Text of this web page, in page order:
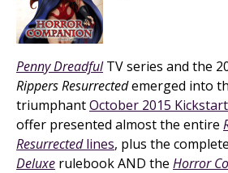
Penny DreadfulTV series and the
Rippers Resurrectedemerged into
triumphantOctober 2015
offer presented almost the entire
Resurrectedlines, plus the complete
Deluxe rulebook AND the Horror